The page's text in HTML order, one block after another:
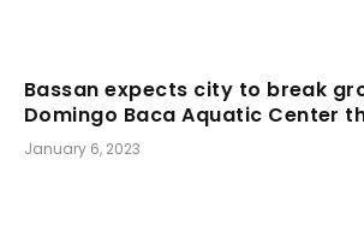
Bassan expects city to break
Domingo Baca Aquatic Center
January 6, 2023